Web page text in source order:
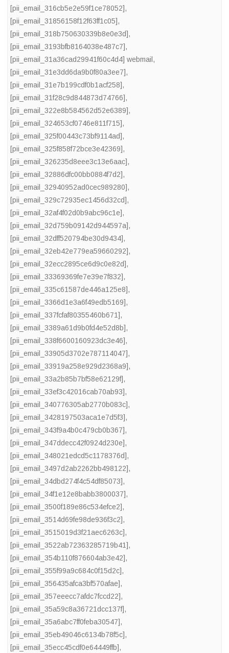
[pii_email_316cb5e2e59f1ce78052],
[pii_email_31856158f12f63ff1c05],
[pii_email_318b750630339b8e0e3d],
[pii_email_3193bfb8164038e487c7],
[pii_email_31a36cad29941f60c4d4] webmail ,
[pii_email_31e3dd6da9b0f80a3ee7],
[pii_email_31e7b199cdf0b1acf258],
[pii_email_31f28c9d844873d74766],
[pii_email_322e8b584562d52e6389],
[pii_email_324653cf0746e811f715],
[pii_email_325f00443c73bf9114ad],
[pii_email_325f858f72bce3e42369],
[pii_email_326235d8eee3c13e6aac],
[pii_email_32886dfc00bb0884f7d2],
[pii_email_32940952ad0cec989280],
[pii_email_329c72935ec1456d32cd],
[pii_email_32af4f02d0b9abc96c1e],
[pii_email_32d759b09142d944597a],
[pii_email_32dff520794be30d9434],
[pii_email_32eb42e779ea59660292],
[pii_email_32ecc2895ce6d9c0e82d],
[pii_email_33369369fe7e39e7f832],
[pii_email_335c61587de446a125e8],
[pii_email_3366d1e3a6f49edb5169],
[pii_email_337fcfaf80355460b671],
[pii_email_3389a61d9b0fd4e52d8b],
[pii_email_338f6600160923dc3e46],
[pii_email_33905d3702e787114047],
[pii_email_33919a258e929d2368a9],
[pii_email_33a2b85b7bf58e62129f],
[pii_email_33ef3c42016cab70ab93],
[pii_email_340776305ab2770b083c],
[pii_email_3428197503aca1e7d5f3],
[pii_email_343f9a4b0c479cb0b367],
[pii_email_347ddecc42f0924d230e],
[pii_email_348021edcd5c1178376d],
[pii_email_3497d2ab2262bb498122],
[pii_email_34dbd274f4c54df85073],
[pii_email_34f1e12e8babb3800037],
[pii_email_3500f189e86c534efce2],
[pii_email_3514d69fe98de936f3c2],
[pii_email_3515019d3f21aec6263c],
[pii_email_3522ab72363285719b41],
[pii_email_354b110f876604ab3e42],
[pii_email_355f99a9c684c0f15d2c],
[pii_email_356435afca3bf570afae],
[pii_email_357eeecc7afdc7fccd22],
[pii_email_35a59c8a36721dcc137f],
[pii_email_35a6abc7ff0feba30547],
[pii_email_35eb49046c6134b78f5c],
[pii_email_35ecc45cdf0e64449ffb],